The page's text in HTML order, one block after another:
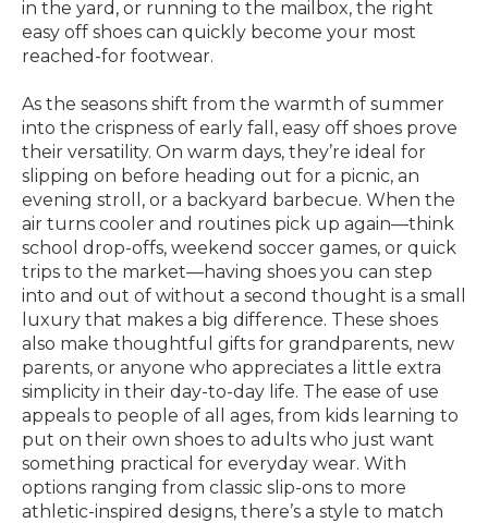
in the yard, or running to the mailbox, the right
easy off shoes can quickly become your most
reached-for footwear.
As the seasons shift from the warmth of summer
into the crispness of early fall, easy off shoes prove
their versatility. On warm days, they’re ideal for
slipping on before heading out for a picnic, an
evening stroll, or a backyard barbecue. When the
air turns cooler and routines pick up again—think
school drop-offs, weekend soccer games, or quick
trips to the market—having shoes you can step
into and out of without a second thought is a small
luxury that makes a big difference. These shoes
also make thoughtful gifts for grandparents, new
parents, or anyone who appreciates a little extra
simplicity in their day-to-day life. The ease of use
appeals to people of all ages, from kids learning to
put on their own shoes to adults who just want
something practical for everyday wear. With
options ranging from classic slip-ons to more
athletic-inspired designs, there’s a style to match